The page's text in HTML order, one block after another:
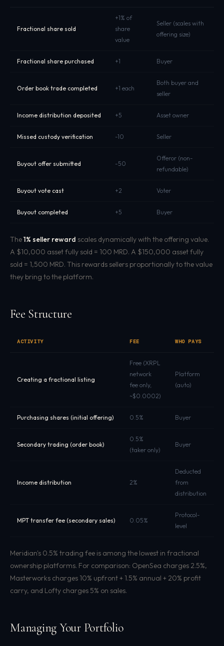
Fractional share sold
+1% of
share
value
Seller (scales with
offering size)
Fractional share purchased +1 Buyer
Order book trade completed +1 each
Both buyer and
seller
Income distribution deposited +5 Asset owner
Missed custody verification -10 Seller
Buyout offer submitted -50
Offeror (non-
refundable)
Buyout vote cast +2 Voter
Buyout completed +5 Buyer
The1% seller reward scales dynamically with the offering value.
A $10,000 asset fully sold = 100 MRD. A $150,000 asset fully
sold = 1,500 MRD. This rewards sellers proportionally to the value
they bring to the platform.
Fee Structure
ACTIVITY FEE WHO PAYS
Creating a fractional listing
Free (XRPL
network
fee only,
~$0.0002)
Platform
(auto)
Purchasing shares (initial offering) 0.5% Buyer
Secondary trading (order book)
0.5%
(taker only)
Buyer
Income distribution 2%
Deducted
from
distribution
MPT transfer fee (secondary sales) 0.05%
Protocol-
level
Meridian's 0.5% trading fee is among the lowest in fractional
ownership platforms. For comparison: OpenSea charges 2.5%,
Masterworks charges 10% upfront + 1.5% annual + 20% profit
carry, and Lofty charges 5% on sales.
Managing Your Portfolio